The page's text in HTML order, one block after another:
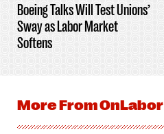
Boeing Talks Will Test Unions’
Sway as Labor Market
Softens
More FromOnLabor